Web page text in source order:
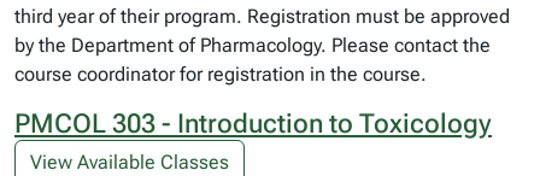
third year of their program. Registration must be approved
by the Department of Pharmacology. Please contact the
course coordinator for registration in the course.
PMCOL 303 - Introduction to Toxicology
View Available Classes